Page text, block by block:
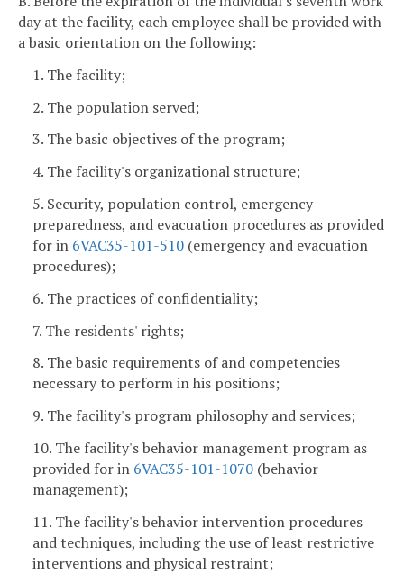
day at the facility, each employee shall be provided with
a basic orientation on the following:
1. The facility;
2. The population served;
3. The basic objectives of the program;
4. The facility's organizational structure;
5. Security, population control, emergency
preparedness, and evacuation procedures as provided
for in 6VAC35-101-510 (emergency and evacuation
procedures);
6. The practices of confidentiality;
7. The residents' rights;
8. The basic requirements of and competencies
necessary to perform in his positions;
9. The facility's program philosophy and services;
10. The facility's behavior management program as
provided for in 6VAC35-101-1070 (behavior
management);
11. The facility's behavior intervention procedures
and techniques, including the use of least restrictive
interventions and physical restraint;